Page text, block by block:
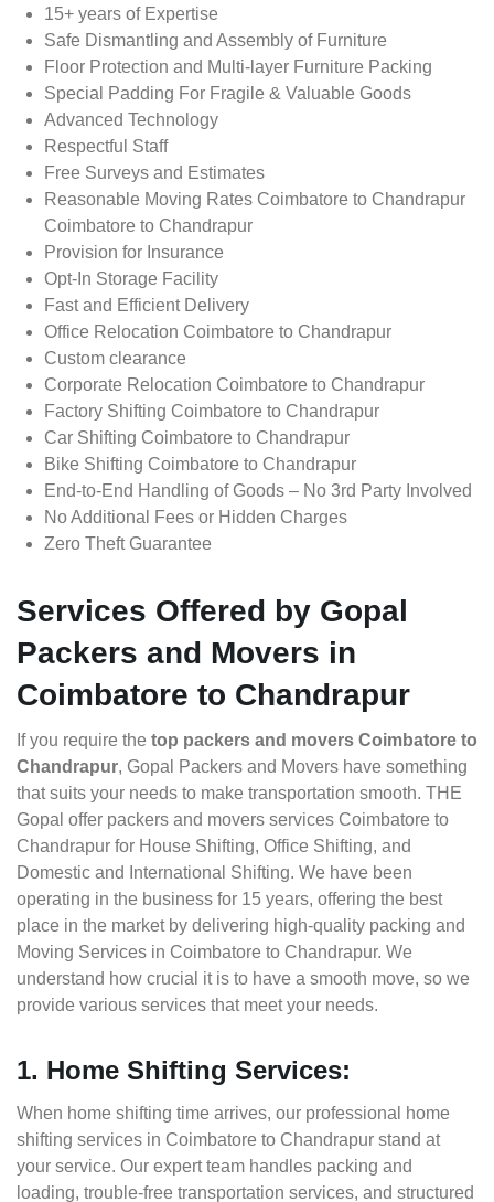
15+ years of Expertise
Safe Dismantling and Assembly of Furniture
Floor Protection and Multi-layer Furniture Packing
Special Padding For Fragile & Valuable Goods
Advanced Technology
Respectful Staff
Free Surveys and Estimates
Reasonable Moving Rates Coimbatore to Chandrapur
Coimbatore to Chandrapur
Provision for Insurance
Opt-In Storage Facility
Fast and Efficient Delivery
Office Relocation Coimbatore to Chandrapur
Custom clearance
Corporate Relocation Coimbatore to Chandrapur
Factory Shifting Coimbatore to Chandrapur
Car Shifting Coimbatore to Chandrapur
Bike Shifting Coimbatore to Chandrapur
End-to-End Handling of Goods – No 3rd Party Involved
No Additional Fees or Hidden Charges
Zero Theft Guarantee
Services Offered by Gopal
Packers and Movers in
Coimbatore to Chandrapur
If you require the top packers and movers Coimbatore to
Chandrapur, Gopal Packers and Movers have something
that suits your needs to make transportation smooth. THE
Gopal offer packers and movers services Coimbatore to
Chandrapur for House Shifting, Office Shifting, and
Domestic and International Shifting. We have been
operating in the business for 15 years, offering the best
place in the market by delivering high-quality packing and
Moving Services in Coimbatore to Chandrapur. We
understand how crucial it is to have a smooth move, so we
provide various services that meet your needs.
1. Home Shifting Services:
When home shifting time arrives, our professional home
shifting services in Coimbatore to Chandrapur stand at
your service. Our expert team handles packing and
loading, trouble-free transportation services, and structured